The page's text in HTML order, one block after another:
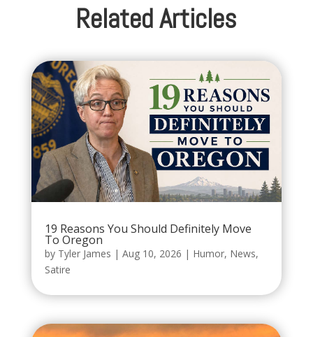
Related Articles
19 Reasons You Should Definitely Move
To Oregon
by Tyler James | Aug 10, 2026 | Humor, News,
Satire